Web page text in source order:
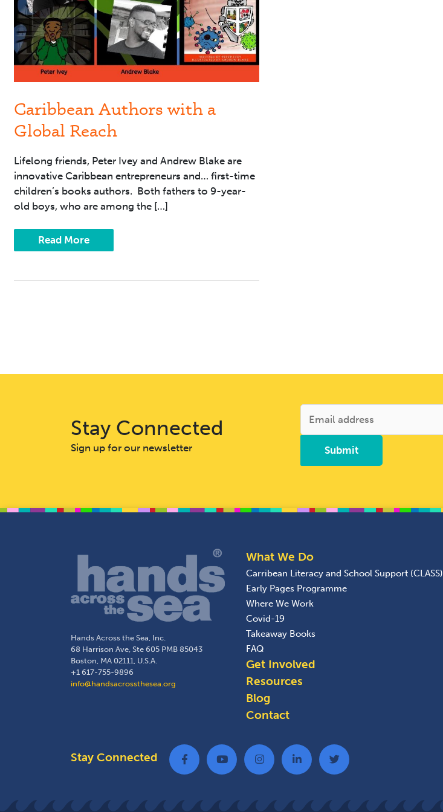
Caribbean Authors with a
Global Reach
Lifelong friends, Peter Ivey and Andrew Blake are
innovative Caribbean entrepreneurs and… first-time
children’s books authors. Both fathers to 9-year-
old boys, who are among the […]
Read More
Stay Connected
Sign up for our newsletter
Hands Across the Sea, Inc.
68 Harrison Ave, Ste 605 PMB 85043
Boston, MA 02111, U.S.A.
+1 617-755-9896
info@handsacrossthesea.org
What We Do
Carribean Literacy and School Support (CLASS)
Early Pages Programme
Where We Work
Covid-19
Takeaway Books
FAQ
Get Involved
Resources
Blog
Contact
Stay Connected